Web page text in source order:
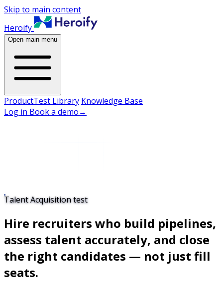
Skip to main content
Heroify
Open main menu
ProductTest Library Knowledge Base
Log in Book a demo→
Talent Acquisition test
Hire recruiters who build pipelines,
assess talent accurately, and close
the right candidates — not just fill
seats.